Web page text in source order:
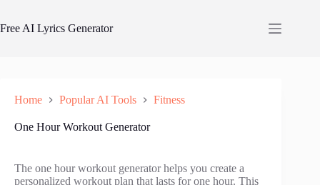
content
Free AI Lyrics Generator
Home Popular AI Tools Fitness
One Hour Workout Generator
The one hour workout generator helps you create a
personalized workout plan that lasts for one hour. This